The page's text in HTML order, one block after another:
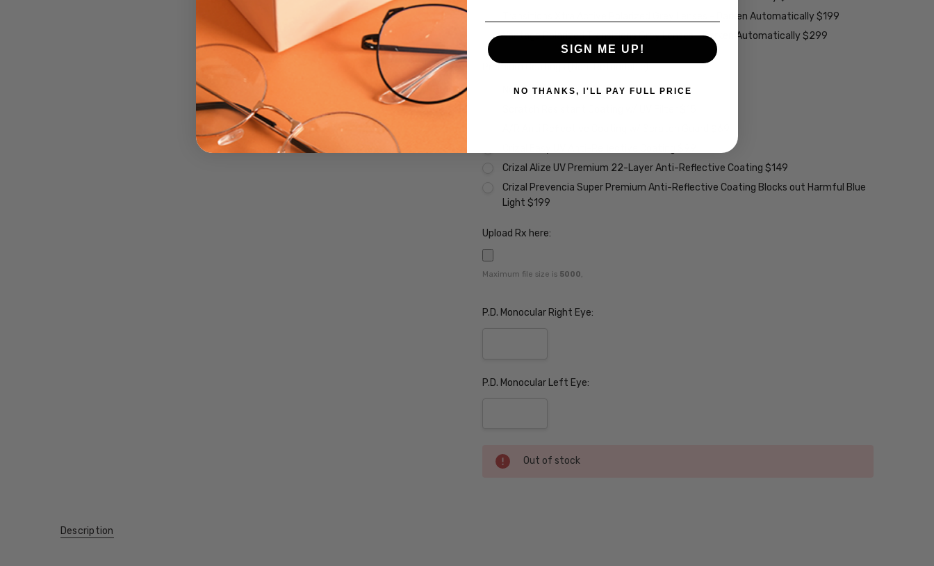
Transitions Xtra Active Polarized Grey Lenses - Darken Automatically $199
Vantage Polarized Transitions Grey Lenses - Darken Automatically $299
Premium Coatings (Non-Refundable):
None
Crizal Alize UV Premium 22-Layer Anti-Reflective Coating $149
Crizal Prevencia Super Premium Anti-Reflective Coating Blocks out Harmful Blue
Light $199
Upload Rx here:
Maximum file size is 5000,
P.D. Monocular Right Eye:
P.D. Monocular Left Eye:
Current
Stock:
Out of stock
Description
SIGN ME UP!
NO THANKS, I'LL PAY FULL PRICE